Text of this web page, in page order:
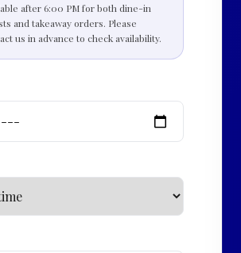
after 6:00 PM for both dine-in
and takeaway orders. Please
us in advance to check availability.